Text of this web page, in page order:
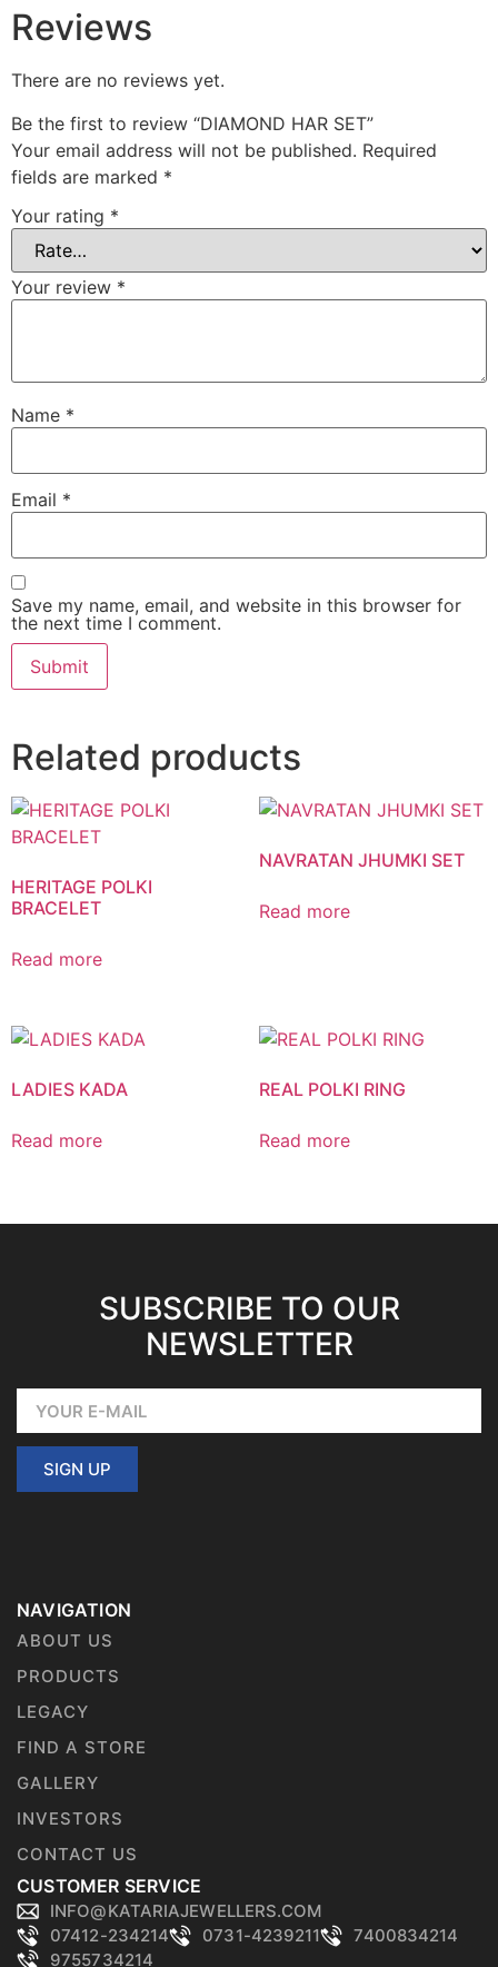
Reviews
There are no reviews yet.
Be the first to review “DIAMOND HAR SET”
Your email address will not be published. Required
fields are marked *
Your rating *
Your review *
Name *
Email *
Save my name, email, and website in this browser for
the next time I comment.
Related products
HERITAGE POLKI
BRACELET
Read more
NAVRATAN JHUMKI SET
Read more
LADIES KADA
Read more
REAL POLKI RING
Read more
SUBSCRIBE TO OUR
NEWSLETTER
SIGN UP
NAVIGATION
ABOUT US
PRODUCTS
LEGACY
FIND A STORE
GALLERY
INVESTORS
CONTACT US
CUSTOMER SERVICE
INFO@KATARIAJEWELLERS.COM
07412-234214
0731-4239211
7400834214
9755734214